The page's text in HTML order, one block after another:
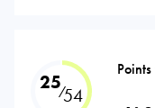
25⁄54